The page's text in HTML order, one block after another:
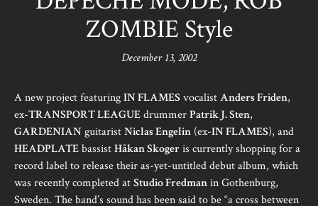
ZOMBIE Style
December 13, 2002
A new project featuringIN FLAMES vocalistAnders Friden,
ex-TRANSPORT LEAGUEdrummerPatrik J. Sten,
GARDENIANguitaristNiclas Engelin (ex-IN FLAMES), and
HEADPLATEbassistHåkan Skogeris currently shopping for a
record label to release their as-yet-untitled debut album, which
was recently completed atStudio Fredmanin Gothenburg,
Sweden. The band’s sound has been said to be “a cross between